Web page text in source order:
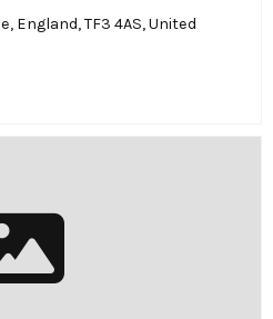
England, TF3 4AS, United